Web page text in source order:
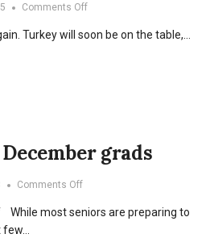
Comments Offon
Movie
Turkey will soon be on the table,…
grads
Comments Offon
feature:
While most seniors are preparing to